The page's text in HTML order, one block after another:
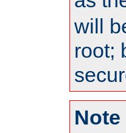
will
root;
Note